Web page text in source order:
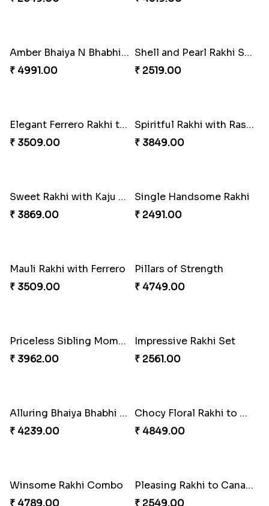
Reminising Siblings Bond
₹ 4319.00
Amber Bhaiya N Bhabhi Rakhi with Ferrero
₹ 4991.00